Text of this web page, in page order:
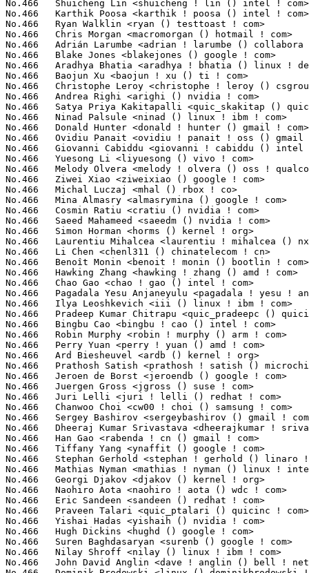
<liyuesong () vivo ! com>                             8(0.03%)	@vivo                            @Chinese
No.466	 Melody Olvera <melody ! olvera () oss ! qualcomm ! com>          8(0.03%)	@QUALCOMM                        @Unknown
No.466	 Ziwei Xiao <ziweixiao () google ! com>                           8(0.03%)	@Google                          @Chinese
No.466	 Michal Luczaj <mhal () rbox ! co>                                8(0.03%)	@Unknown                         @Unknown
No.466	 Mina Almasry <almasrymina () google ! com>                       8(0.03%)	@Google                          @Unknown
No.466	 Cosmin Ratiu <cratiu () nvidia ! com>                            8(0.03%)	@NVIDIA                          @Unknown
No.466	 Saeed Mahameed <saeedm () nvidia ! com>                          8(0.03%)	@NVIDIA                          @Unknown
No.466	 Simon Horman <horms () kernel ! org>                             8(0.03%)	@Unknown                         @Unknown
No.466	 Laurentiu Mihalcea <laurentiu ! mihalcea () nxp ! com>           8(0.03%)	@NXP                             @Unknown
No.466	 Li Chen <chenl311 () chinatelecom ! cn>                          8(0.03%)	@China Telecom                   @Chinese
No.466	 Benoît Monin <benoit ! monin () bootlin ! com>                  8(0.03%)	@Bootlin                         @Unknown
No.466	 Hawking Zhang <hawking ! zhang () amd ! com>                     8(0.03%)	@AMD                             @Chinese
No.466	 Chao Gao <chao ! gao () intel ! com>                             8(0.03%)	@Intel                           @Chinese
No.466	 Pagadala Yesu Anjaneyulu <pagadala ! yesu ! anjaneyulu () intel ! com> 8(0.03%)	@Intel                           @Unknown
No.466	 Ilya Leoshkevich <iii () linux ! ibm ! com>                      8(0.03%)	@IBM                             @Unknown
No.466	 Pradeep Kumar Chitrapu <quic_pradeepc () quicinc ! com>          8(0.03%)	@QUALCOMM                        @Indian
No.466	 Bingbu Cao <bingbu ! cao () intel ! com>                         8(0.03%)	@Intel                           @Chinese
No.466	 Robin Murphy <robin ! murphy () arm ! com>                       8(0.03%)	@ARM                             @Unknown
No.466	 Perry Yuan <perry ! yuan () amd ! com>                           8(0.03%)	@AMD                             @Unknown
No.466	 Ard Biesheuvel <ardb () kernel ! org>                            8(0.03%)	@Unknown                         @Unknown
No.466	 Prathosh Satish <prathosh ! satish () microchip ! com>           8(0.03%)	@Microchip Technology Inc.       @Unknown
No.466	 Jeroen de Borst <jeroendb () google ! com>                       8(0.03%)	@Google                          @Netherlander
No.466	 Juergen Gross <jgross () suse ! com>                             8(0.03%)	@Novell                          @Unknown
No.466	 Juri Lelli <juri ! lelli () redhat ! com>                        8(0.03%)	@Red Hat                         @Unknown
No.466	 Chanwoo Choi <cw00 ! choi () samsung ! com>                      8(0.03%)	@Samsung                         @Korean
No.466	 Sergey Bashirov <sergeybashirov () gmail ! com>                  8(0.03%)	@Unknown                         @Unknown
No.466	 Dheeraj Kumar Srivastava <dheerajkumar ! srivastava () amd ! com> 8(0.03%)	@AMD                             @Indian
No.466	 Han Gao <rabenda ! cn () gmail ! com>                            8(0.03%)	@Unknown                         @Chinese
No.466	 Tiffany Yang <ynaffit () google ! com>                           8(0.03%)	@Google                          @Chinese
No.466	 Stephan Gerhold <stephan ! gerhold () linaro ! org>              8(0.03%)	@Linaro                          @Unknown
No.466	 Mathias Nyman <mathias ! nyman () linux ! intel ! com>           8(0.03%)	@Intel                           @Unknown
No.466	 Georgi Djakov <djakov () kernel ! org>                           8(0.03%)	@Unknown                         @Unknown
No.466	 Naohiro Aota <naohiro ! aota () wdc ! com>                       8(0.03%)	@Western Digital                 @Japanese
No.466	 Eric Sandeen <sandeen () redhat ! com>                           8(0.03%)	@Red Hat                         @American
No.466	 Praveen Talari <quic_ptalari () quicinc ! com>                   8(0.03%)	@QUALCOMM                        @Unknown
No.466	 Yishai Hadas <yishaih () nvidia ! com>                           8(0.03%)	@NVIDIA                          @Unknown
No.466	 Hugh Dickins <hughd () google ! com>                             8(0.03%)	@Google                          @English
No.466	 Suren Baghdasaryan <surenb () google ! com>                      8(0.03%)	@Google                          @Unknown
No.466	 Nilay Shroff <nilay () linux ! ibm ! com>                        8(0.03%)	@IBM                             @Unknown
No.466	 John David Anglin <dave ! anglin () bell ! net>                  8(0.03%)	@Unknown                         @Unknown
No.466	 Dominik Brodowski <linux () dominikbrodowski ! net>              8(0.03%)	@Hobbyists                       @German
No.466	 Lukasz Czapnik <lukasz ! czapnik () intel ! com>                 8(0.03%)	@Intel                           @Unknown
No.524	 Vivek Kasireddy <vivek ! kasireddy () intel ! com>               7(0.03%)	@Intel                           @Unknown
No.524	 Daniel Almeida <daniel ! almeida () collabora ! com>             7(0.03%)	@Collabora                       @Brazilian
No.524	 Thierry Bultel <thierry ! bultel ! yh () bp ! renesas